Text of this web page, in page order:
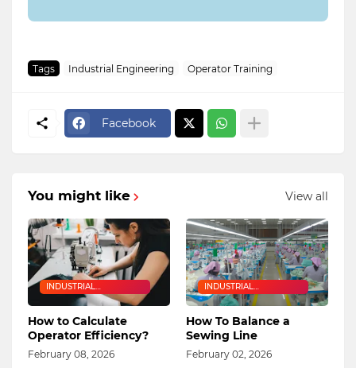
Tags Industrial Engineering Operator Training
Facebook
You might like View all
INDUSTRIAL
ENGINEERING
How to Calculate
Operator Efficiency?
February 08, 2026
INDUSTRIAL
ENGINEERING
How To Balance a
Sewing Line
February 02, 2026